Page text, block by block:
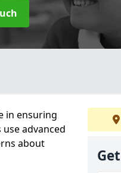
in ensuring
advanced
about